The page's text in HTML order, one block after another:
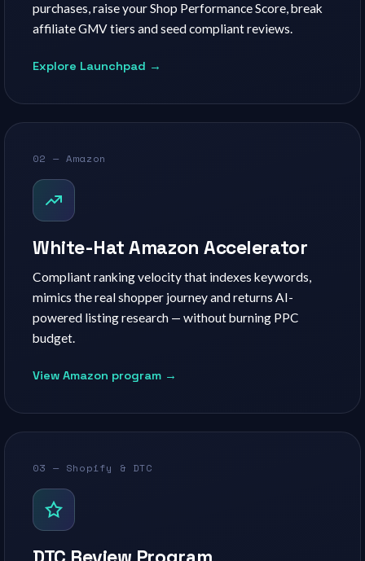
purchases, raise your Shop Performance Score, break
affiliate GMV tiers and seed compliant reviews.
Explore Launchpad →
02 — Amazon
White-Hat Amazon Accelerator
Compliant ranking velocity that indexes keywords,
mimics the real shopper journey and returns AI-
powered listing research — without burning PPC
budget.
View Amazon program →
03 — Shopify & DTC